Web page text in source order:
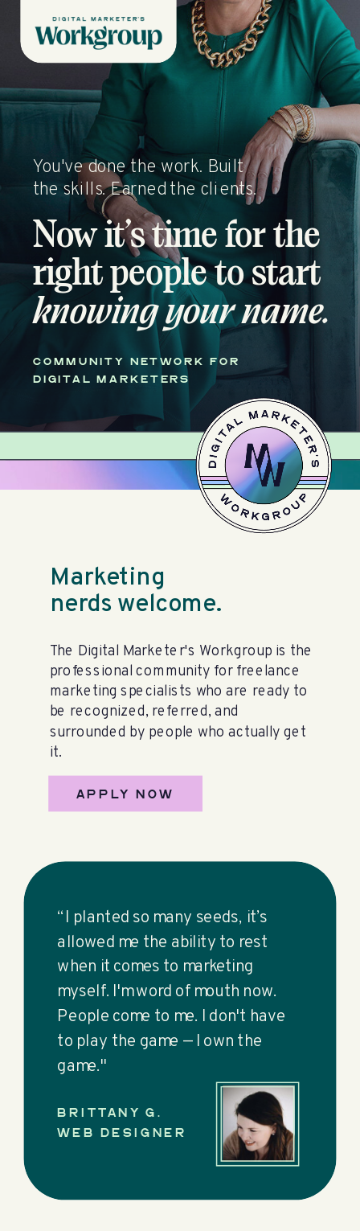
You've done the work. Built
the skills. Earned the clients.
Now it’s time for the
right people to start
knowing your name.
COMMUNITY NETWORK FOR
DIGITAL MARKETERS
Marketing
nerds welcome.
The Digital Marketer's Workgroup is the
professional community for freelance
marketing specialists who are ready to
be recognized, referred, and
surrounded by people who actually get
it.
APPLY NOW
“I planted so many seeds, it’s
allowed me the ability to rest
when it comes to marketing
myself. I'm word of mouth now.
People come to me. I don't have
to play the game — I own the
game."
BRITTANY G.
WEB DESIGNER